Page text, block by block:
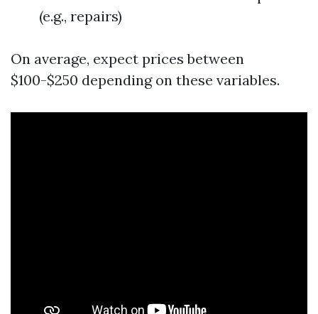
(e.g., repairs)
On average, expect prices between
$100-$250 depending on these variables.